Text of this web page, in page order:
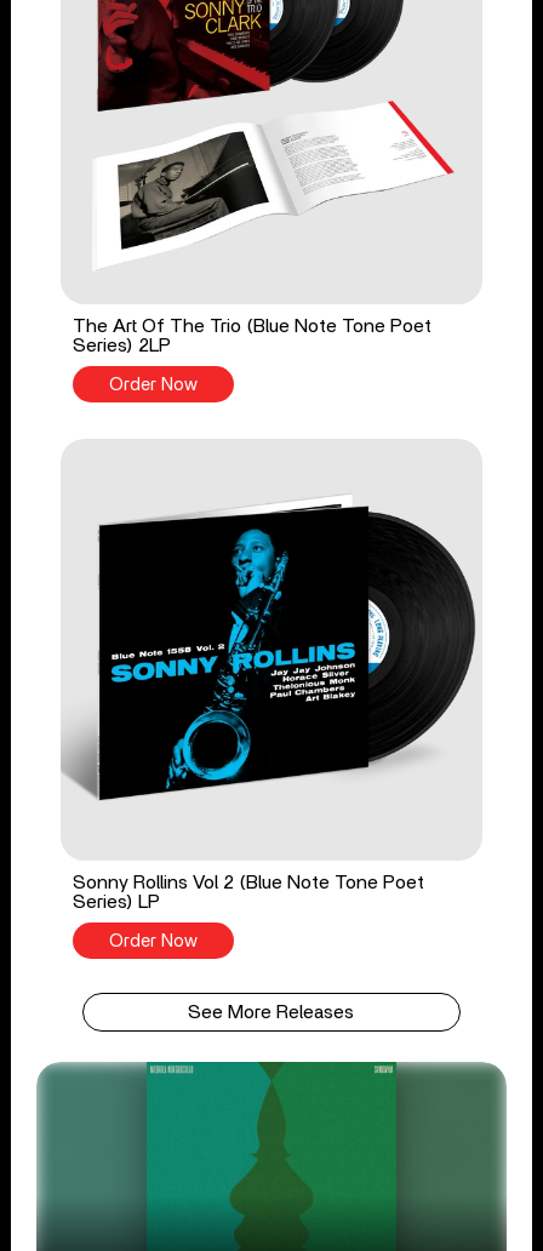
The Art Of The Trio (Blue Note Tone Poet
Series) 2LP
Order Now
Sonny Rollins Vol 2 (Blue Note Tone Poet
Series) LP
Order Now
See More Releases